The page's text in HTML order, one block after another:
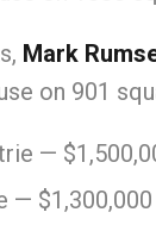
Mark
on 901
—
— $1,300,000